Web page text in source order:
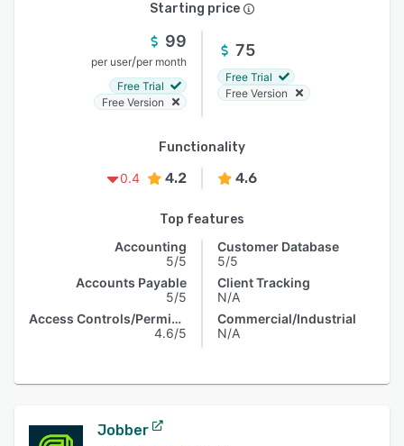
Starting price
99
per user/per month
Free Trial
Free Version
75
Free Trial
Free Version
Functionality
0.4
4.2 4.6
Top features
Accounting
5/5
Accounts Payable
5/5
Access Controls/Permissions
4.6/5
Customer Database
5/5
Client Tracking
N/A
Commercial/Industrial
N/A
Jobber